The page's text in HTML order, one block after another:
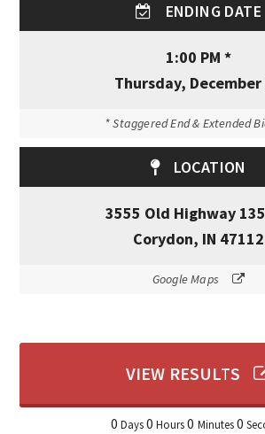
ENDING DATE
1:00 PM *
Thursday, December
* Staggered End & Extended
LOCATION
3555 Old Highway
Corydon, IN 47112
Google Maps
VIEW RESULTS
0 Days 0 Hours 0 Minutes 0